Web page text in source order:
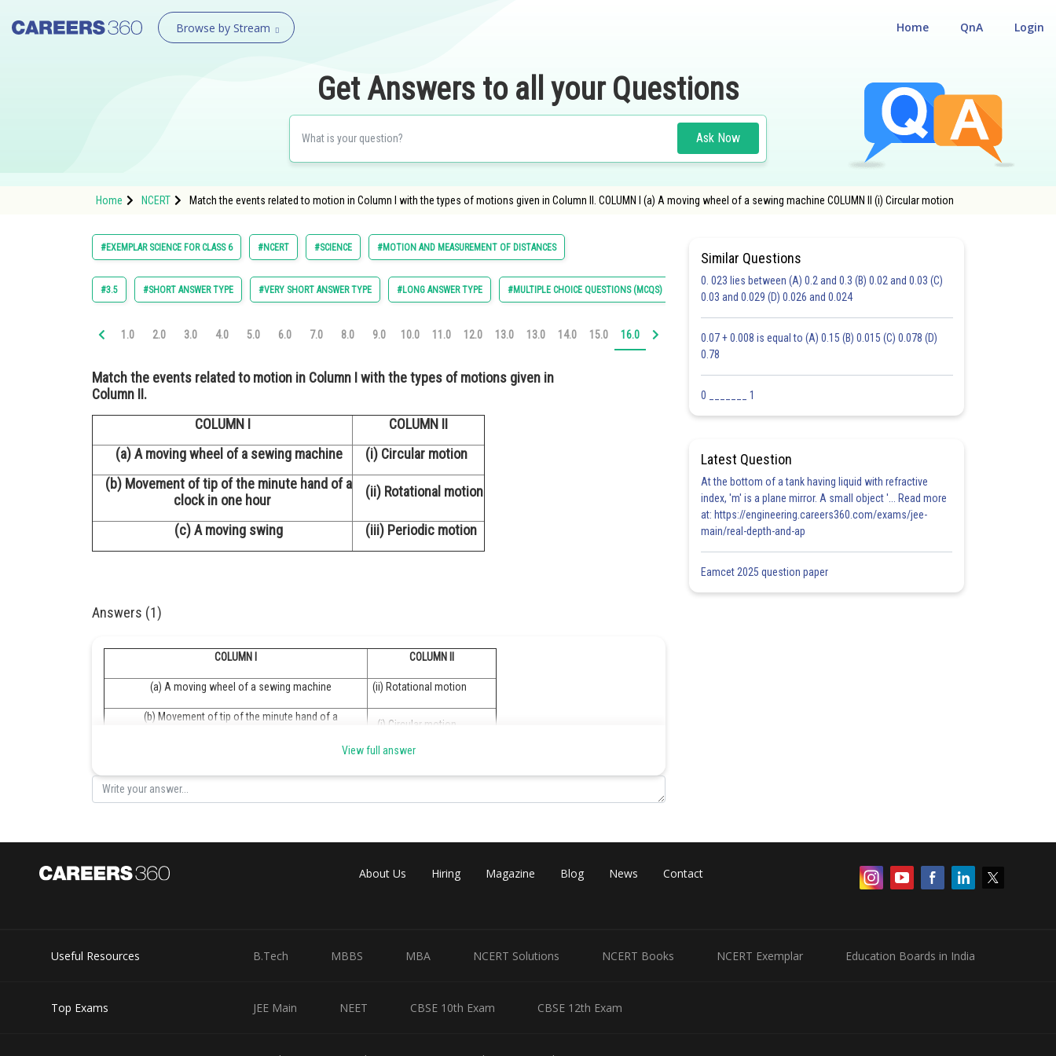
Browse by Stream Login
QnA
Home
Get Answers to all your Questions
Ask Now
Home NCERT Match the events related to motion in Column I with the types of motions given in Column II. COLUMN I (a) A moving wheel of a sewing machine COLUMN II (i) Circular motion
#EXEMPLAR SCIENCE FOR CLASS 6 #NCERT #SCIENCE #MOTION AND MEASUREMENT OF DISTANCES
#3.5 #SHORT ANSWER TYPE #VERY SHORT ANSWER TYPE #LONG ANSWER TYPE #MULTIPLE CHOICE QUESTIONS (MCQS)
1.0 2.0 3.0 4.0 5.0 6.0 7.0 8.0 9.0 10.0 11.0 12.0 13.0 13.0 14.0 15.0 16.0 17.0 18.0 19.0 20.0
Match the events related to motion in Column I with the types of motions given in
Column II.
COLUMN I
COLUMN II
(a) A moving wheel of a sewing machine
(i) Circular motion
(b) Movement of tip of the minute hand of a
clock in one hour
(ii) Rotational motion
(c) A moving swing (iii) Periodic motion
Answers (1)
COLUMN I COLUMN II
(a) A moving wheel of a sewing machine (ii) Rotational motion
(b) Movement of tip of the minute hand of a
(i) Circular motion
View full answer
Similar Questions
0. 023 lies between (A) 0.2 and 0.3 (B) 0.02 and 0.03 (C)
0.03 and 0.029 (D) 0.026 and 0.024
0.07 + 0.008 is equal to (A) 0.15 (B) 0.015 (C) 0.078 (D)
0.78
0 _______ 1
Latest Question
At the bottom of a tank having liquid with refractive
index, 'm' is a plane mirror. A small object '... Read more
at: https://engineering.careers360.com/exams/jee-
main/real-depth-and-ap
Eamcet 2025 question paper
About Us Hiring Magazine Blog News Contact
Useful Resources B.Tech MBBS MBA NCERT Solutions NCERT Books NCERT Exemplar Education Boards in India
Top Exams JEE Main NEET CBSE 10th Exam CBSE 12th Exam